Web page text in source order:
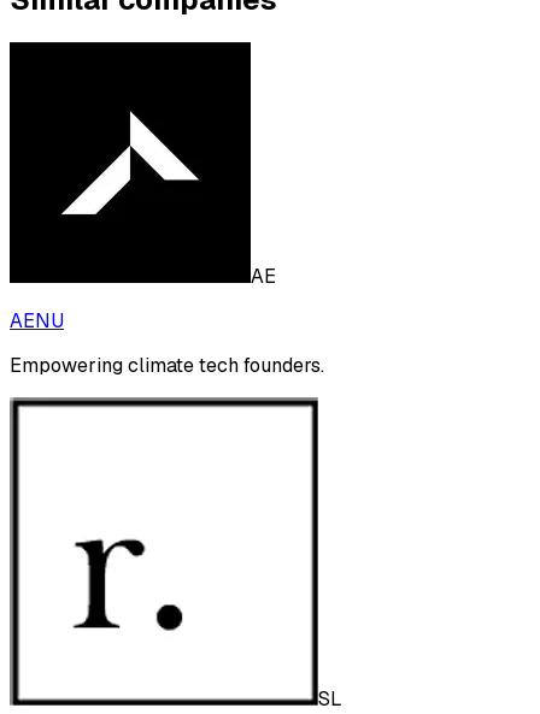
AE
AENU
Empowering climate tech founders.
SL